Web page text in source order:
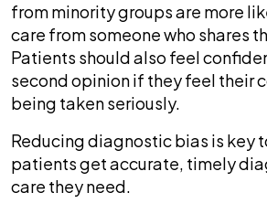
from minority groups are more
care from someone who shares
Patients should also feel
second opinion if they feel their
being taken seriously.
Reducing diagnostic bias is key
patients get accurate, timely
care they need.